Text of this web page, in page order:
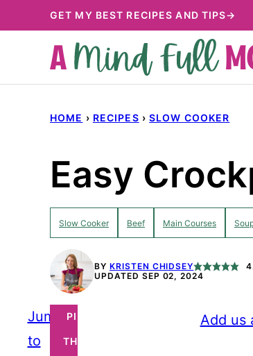
to
GET MY BEST RECIPES AND TIPS→
HOME › RECIPES › SLOW COOKER
Easy
Slow Cooker Beef Main Courses
BY KRISTEN CHIDSEY
UPDATED SEP 02, 2024
Jump
to
PIN
THIS
Add us